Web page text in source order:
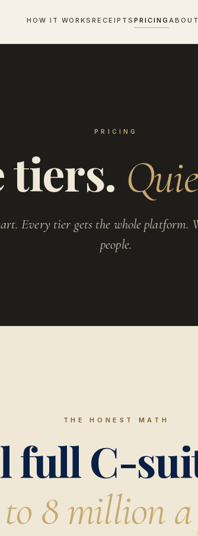
HOW IT WORKSRECEIPTSPRICINGABOUT
PRICING
tiers.
Every tier gets the whole platform.
people.
THE HONEST MATH
full C-
8 million a